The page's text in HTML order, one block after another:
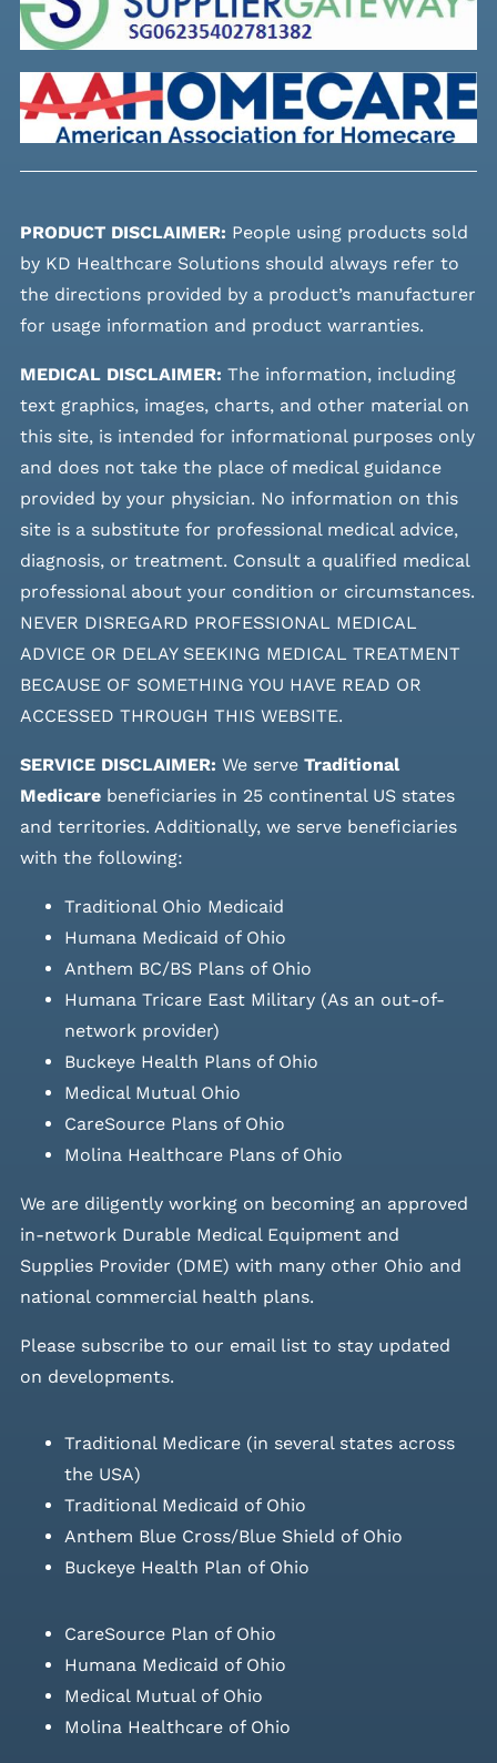
PRODUCT DISCLAIMER: People using products sold
by KD Healthcare Solutions should always refer to
the directions provided by a product’s manufacturer
for usage information and product warranties.
MEDICAL DISCLAIMER: The information, including
text graphics, images, charts, and other material on
this site, is intended for informational purposes only
and does not take the place of medical guidance
provided by your physician. No information on this
site is a substitute for professional medical advice,
diagnosis, or treatment. Consult a qualified medical
professional about your condition or circumstances.
NEVER DISREGARD PROFESSIONAL MEDICAL
ADVICE OR DELAY SEEKING MEDICAL TREATMENT
BECAUSE OF SOMETHING YOU HAVE READ OR
ACCESSED THROUGH THIS WEBSITE.
SERVICE DISCLAIMER: We serve Traditional
Medicarebeneficiaries in 25 continental US states
and territories. Additionally, we serve beneficiaries
with the following:
Traditional Ohio Medicaid
Humana Medicaid of Ohio
Anthem BC/BS Plans of Ohio
Humana Tricare East Military (As an out-of-
network provider)
Buckeye Health Plans of Ohio
Medical Mutual Ohio
CareSource Plans of Ohio
Molina Healthcare Plans of Ohio
We are diligently working on becoming an approved
in-network Durable Medical Equipment and
Supplies Provider (DME) with many other Ohio and
national commercial health plans.
Please subscribe to our email listto stay updated
on developments.
Traditional Medicare (in several states across
the USA)
Traditional Medicaid of Ohio
Anthem Blue Cross/Blue Shield of Ohio
Buckeye Health Plan of Ohio
CareSource Plan of Ohio
Humana Medicaid of Ohio
Medical Mutual of Ohio
Molina Healthcare of Ohio